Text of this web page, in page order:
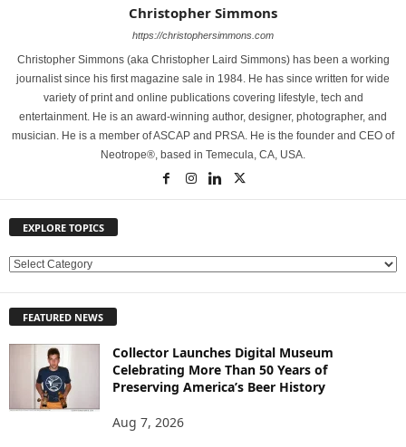
Christopher Simmons
https://christophersimmons.com
Christopher Simmons (aka Christopher Laird Simmons) has been a working
journalist since his first magazine sale in 1984. He has since written for wide
variety of print and online publications covering lifestyle, tech and
entertainment. He is an award-winning author, designer, photographer, and
musician. He is a member of ASCAP and PRSA. He is the founder and CEO of
Neotrope®, based in Temecula, CA, USA.
EXPLORE TOPICS
E
L
FEATURED NEWS
Collector Launches Digital Museum
Celebrating More Than 50 Years of
Preserving America’s Beer History
Aug 7, 2026